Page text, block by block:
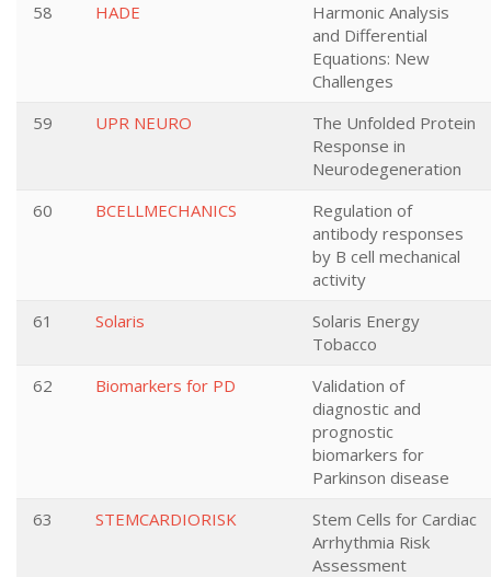
58
HADE
Harmonic Analysis
and Differential
Equations: New
Challenges
59
UPR NEURO
The Unfolded Protein
Response in
Neurodegeneration
60
BCELLMECHANICS
Regulation of
antibody responses
by B cell mechanical
activity
61
Solaris
Solaris Energy
Tobacco
62
Biomarkers for PD
Validation of
diagnostic and
prognostic
biomarkers for
Parkinson disease
63
STEMCARDIORISK
Stem Cells for Cardiac
Arrhythmia Risk
Assessment